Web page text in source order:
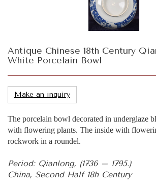
Antique Chinese 18th Century
White Porcelain Bowl
Make an inquiry
The porcelain bowl decorated in underglaze
with flowering plants. The inside with
rockwork in a roundel.
Period: Qianlong, (1736 – 1795.)
China, Second Half 18h Century